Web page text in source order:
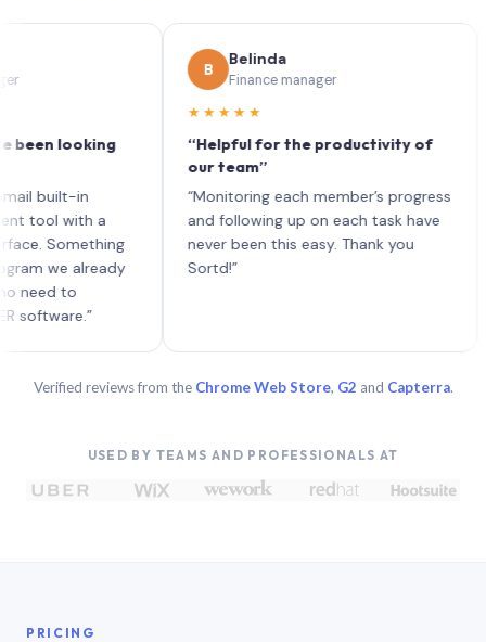
looking
in
with a
already
to
Belinda
Finance manager
★★★★★
“Helpful for the productivity of
our team”
“Monitoring each member’s progress
and following up on each task have
never been this easy. Thank you
Verified reviews from the Chrome Web Store, G2 and Capterra.
USED BY TEAMS AND PROFESSIONALS AT
PRICING